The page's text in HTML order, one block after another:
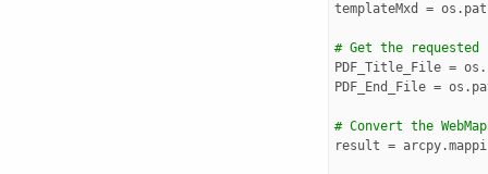
templateMxd
= os .
# Get the requested
PDF_Title_File = os .
PDF_End_File = os .
# Convert the
result = arcpy.